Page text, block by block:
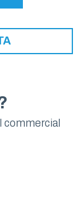
commercial